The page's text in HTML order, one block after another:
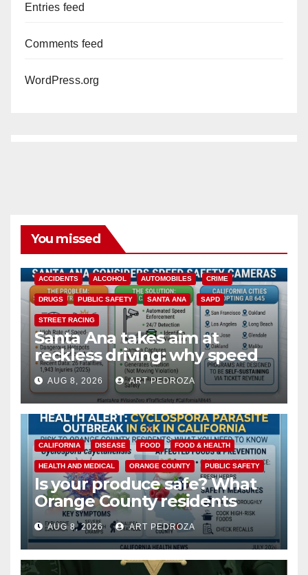
Entries feed
Comments feed
WordPress.org
You missed
ACCIDENTS ALCOHOL AUTOMOBILES CRIME
DRUGS PUBLIC SAFETY SANTA ANA SAPD
STREET RACING
Santa Ana takes aim at
reckless driving: why speed
cameras are a win for public
safety
AUG 8, 2026 ART PEDROZA
CALIFORNIA DISEASE FOOD FOOD & HEALTH
HEALTH AND MEDICAL ORANGE COUNTY PUBLIC SAFETY
Is your produce safe? What
Orange County residents
need to know about the
Cyclospora Parasite
AUG 8, 2026 ART PEDROZA